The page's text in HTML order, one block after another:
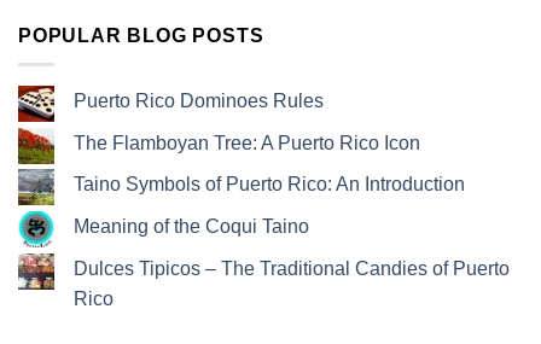
POPULAR BLOG POSTS
Puerto Rico Dominoes Rules
The Flamboyan Tree: A Puerto Rico Icon
Taino Symbols of Puerto Rico: An Introduction
Meaning of the Coqui Taino
Dulces Tipicos – The Traditional Candies of Puerto
Rico